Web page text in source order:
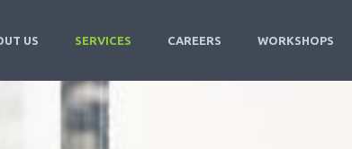
US SERVICES CAREERS WORKSHOPS